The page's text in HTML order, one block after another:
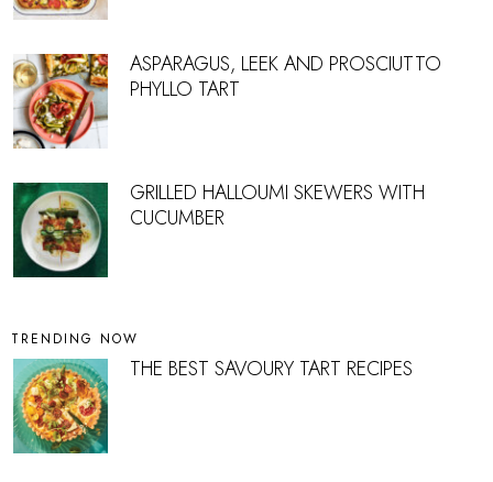
ASPARAGUS, LEEK AND PROSCIUTTO
PHYLLO TART
GRILLED HALLOUMI SKEWERS WITH
CUCUMBER
TRENDING NOW
THE BEST SAVOURY TART RECIPES